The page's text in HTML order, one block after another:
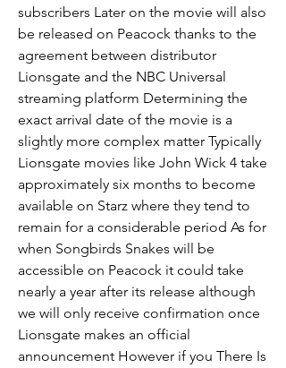
subscribers Later on the movie will also
be released on Peacock thanks to the
agreement between distributor
Lionsgate and the NBC Universal
streaming platform Determining the
exact arrival date of the movie is a
slightly more complex matter Typically
Lionsgate movies like John Wick 4 take
approximately six months to become
available on Starz where they tend to
remain for a considerable period As for
when Songbirds Snakes will be
accessible on Peacock it could take
nearly a year after its release although
we will only receive confirmation once
Lionsgate makes an official
announcement However if you There Is